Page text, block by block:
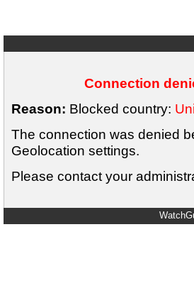
Connection
Reason: Blocked country:
The connection was denied
Geolocation settings.
Please contact your